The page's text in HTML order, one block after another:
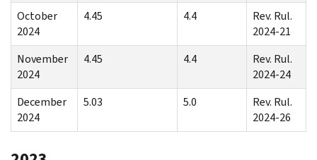
October
2024
4.45 4.4
Rev. Rul.
2024-21
November
2024
4.45 4.4
Rev. Rul.
2024-24
December
2024
5.03 5.0
Rev. Rul.
2024-26